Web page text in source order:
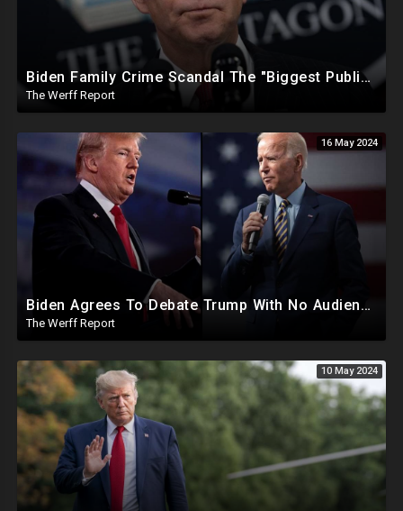
Biden Family Crime Scandal The "Biggest Public Corruption Scandal In Our Lifetimes"
The Werff Report
16 May 2024
Biden Agrees To Debate Trump With No Audience, Trump's Mic Turned Off
The Werff Report
10 May 2024